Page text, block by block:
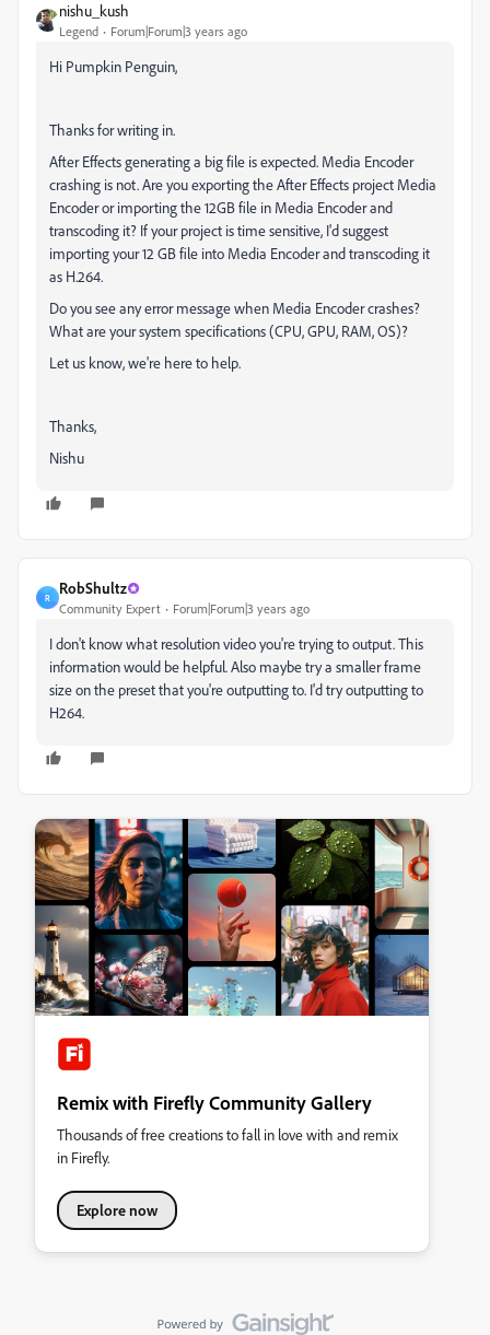
nishu_kush
Legend Forum|Forum|3 years ago
Hi Pumpkin Penguin,
Thanks for writing in.
After Effects generating a big file is expected. Media Encoder
crashing is not. Are you exporting the After Effects project Media
Encoder or importing the 12GB file in Media Encoder and
transcoding it? If your project is time sensitive, I'd suggest
importing your 12 GB file into Media Encoder and transcoding it
as H.264.
Do you see any error message when Media Encoder crashes?
What are your system specifications (CPU, GPU, RAM, OS)?
Let us know, we're here to help.
Thanks,
Nishu
R
RobShultz
Community Expert Forum|Forum|3 years ago
I don't know what resolution video you're trying to output. This
information would be helpful. Also maybe try a smaller frame
size on the preset that you're outputting to. I'd try outputting to
H264.
Remix with Firefly Community Gallery
Thousands of free creations to fall in love with and remix
in Firefly.
Explore now